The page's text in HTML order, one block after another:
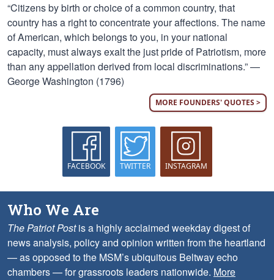
“Citizens by birth or choice of a common country, that
country has a right to concentrate your affections. The name
of American, which belongs to you, in your national
capacity, must always exalt the just pride of Patriotism, more
than any appellation derived from local discriminations.” —
George Washington (1796)
MORE FOUNDERS' QUOTES >
FACEBOOK TWITTER INSTAGRAM
Who We Are
The Patriot Postis a highly acclaimed weekday digest of
news analysis, policy and opinion written from the heartland
— as opposed to the MSM’s ubiquitous Beltway echo
chambers — for grassroots leaders nationwide. More